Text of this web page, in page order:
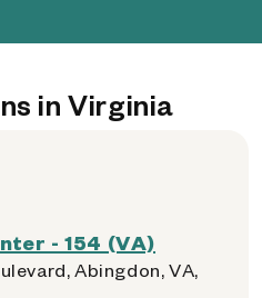
in Virginia
- 154 (VA)
Abingdon, VA,